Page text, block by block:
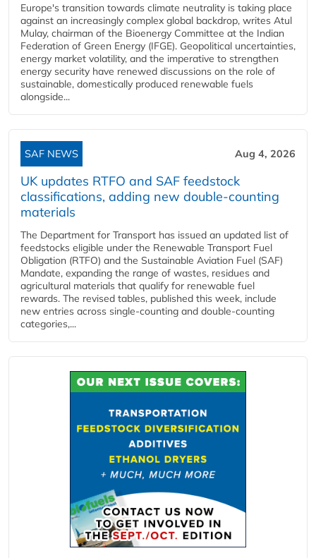
Europe's transition towards climate neutrality is taking place
against an increasingly complex global backdrop, writes Atul
Mulay, chairman of the Bioenergy Committee at the Indian
Federation of Green Energy (IFGE). Geopolitical uncertainties,
energy market volatility, and the imperative to strengthen
energy security have renewed discussions on the role of
sustainable, domestically produced renewable fuels
alongside...
SAF NEWS Aug 4, 2026
UK updates RTFO and SAF feedstock
classifications, adding new double‑counting
materials
The Department for Transport has issued an updated list of
feedstocks eligible under the Renewable Transport Fuel
Obligation (RTFO) and the Sustainable Aviation Fuel (SAF)
Mandate, expanding the range of wastes, residues and
agricultural materials that qualify for renewable fuel
rewards. The revised tables, published this week, include
new entries across single‑counting and double‑counting
categories,...